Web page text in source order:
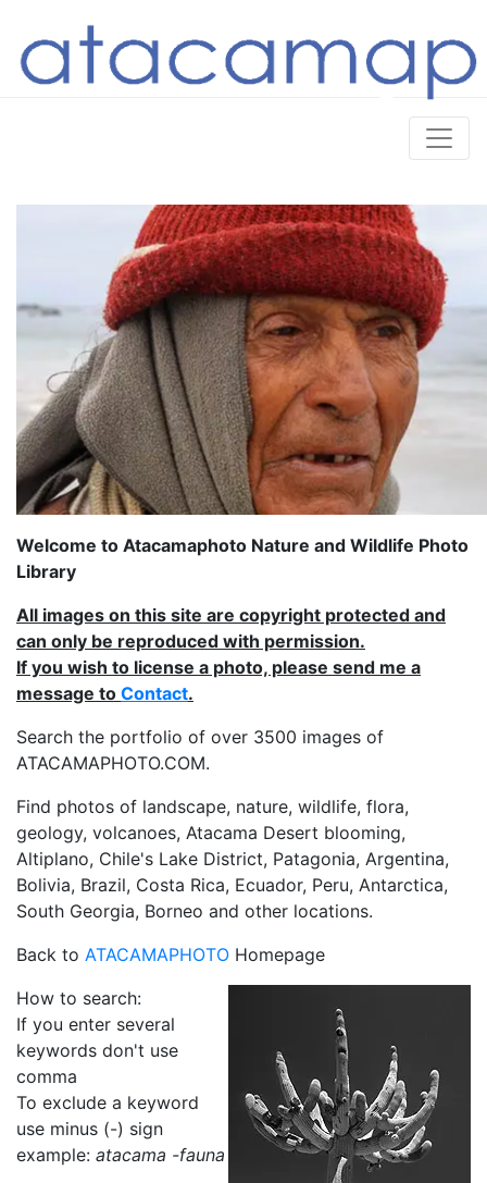
Welcome to Atacamaphoto Nature and Wildlife Photo
Library
All images on this site are copyright protected and
can only be reproduced with permission.
If you wish to license a photo, please send me a
message to Contact.
Search the portfolio of over 3500 images of
ATACAMAPHOTO.COM.
Find photos of landscape, nature, wildlife, flora,
geology, volcanoes, Atacama Desert blooming,
Altiplano, Chile's Lake District, Patagonia, Argentina,
Bolivia, Brazil, Costa Rica, Ecuador, Peru, Antarctica,
South Georgia, Borneo and other locations.
Back to ATACAMAPHOTO Homepage
How to search:
If you enter several
keywords don't use
comma
To exclude a keyword
use minus (-) sign
example: atacama -fauna